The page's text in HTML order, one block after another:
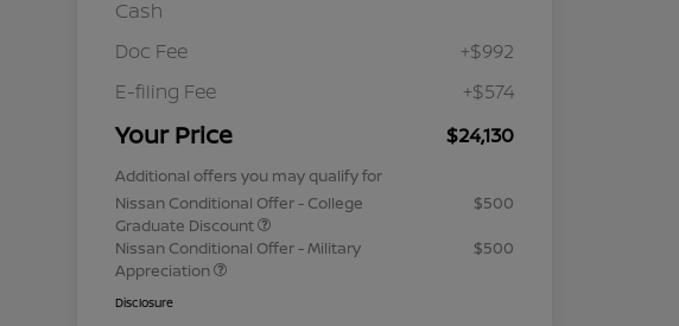
Cash
Doc Fee
+$992
E-filing Fee
+$574
Your Price $24,130
Additional offers you may qualify for
Nissan Conditional Offer - College
Graduate Discount
$500
Nissan Conditional Offer - Military
Appreciation
$500
Disclosure